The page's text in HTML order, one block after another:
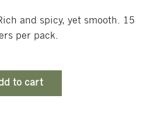
and spicy, yet smooth. 15
per pack.
to cart